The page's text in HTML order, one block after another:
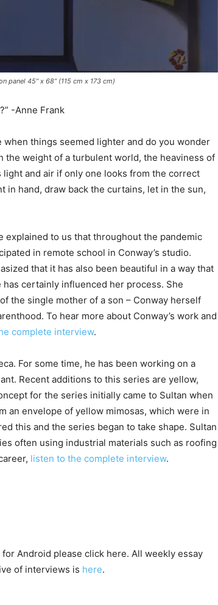
panel 45” x 68” (115 cm x 173 cm)
-Anne Frank
things seemed lighter and do you wonder
the weight of a turbulent world, the heaviness of
and air if only one looks from the correct
in hand, draw back the curtains, let in the sun,
explained to us that throughout the pandemic
in remote school in Conway’s studio.
that it has also been beautiful in a way that
certainly influenced her process. She
the single mother of a son – Conway herself
To hear more about Conway’s work and
complete interview.
For some time, he has been working on a
Recent additions to this series are yellow,
for the series initially came to Sultan when
an envelope of yellow mimosas, which were in
this and the series began to take shape. Sultan
often using industrial materials such as roofing
listen to the complete interview.
Android please click here. All weekly essay
of interviews is here.